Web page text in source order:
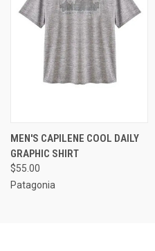
MEN'S CAPILENE COOL DAILY
GRAPHIC SHIRT
$55.00
Patagonia